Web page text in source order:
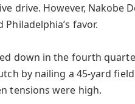
drive. However, Nakobe
favor.
down in the fourth
by nailing a 45-yard
tensions were high.